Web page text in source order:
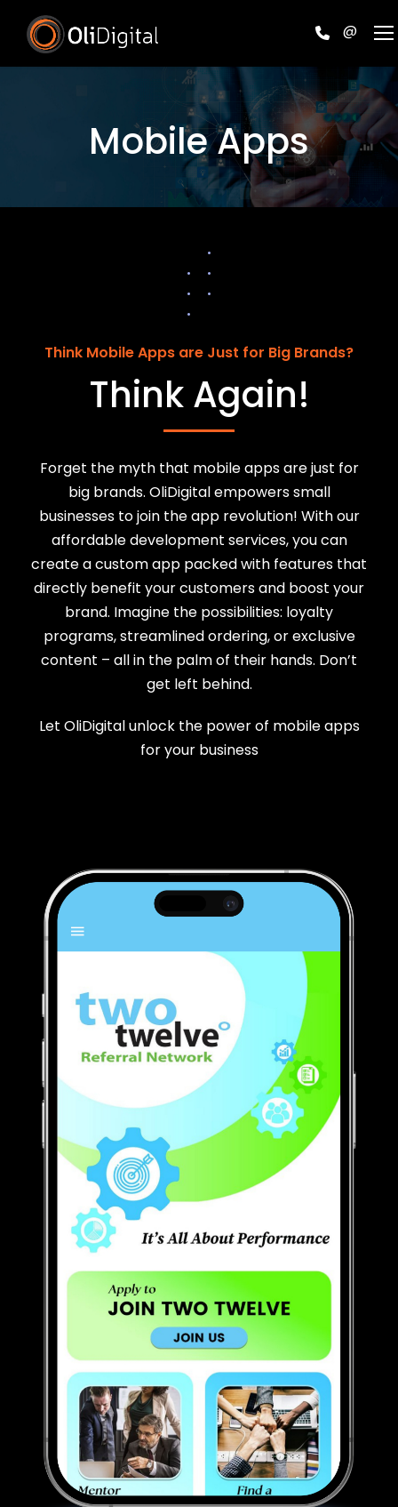
@
Mobile Apps
Think Mobile Apps are Just for Big Brands?
Think Again!
Forget the myth that mobile apps are just for
big brands. OliDigital empowers small
businesses to join the app revolution! With our
affordable development services, you can
create a custom app packed with features that
directly benefit your customers and boost your
brand. Imagine the possibilities: loyalty
programs, streamlined ordering, or exclusive
content – all in the palm of their hands. Don’t
get left behind.
Let OliDigital unlock the power of mobile apps
for your business